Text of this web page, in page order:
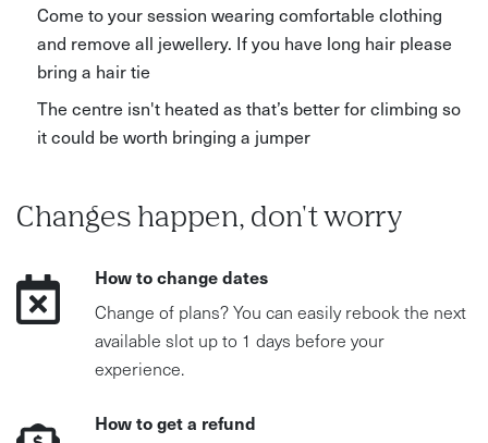
Come to your session wearing comfortable clothing
and remove all jewellery. If you have long hair please
bring a hair tie
The centre isn't heated as that’s better for climbing so
it could be worth bringing a jumper
Changes happen, don't worry
How to change dates
Change of plans? You can easily rebook the next
available slot up to 1 days before your
experience.
How to get a refund